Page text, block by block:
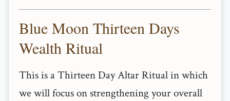
Blue Moon Thirteen Days
Wealth Ritual
This is a Thirteen Day Altar Ritual in which
we will focus on strengthening your overall